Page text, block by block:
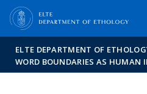
ELTE DEPARTMENT OF
WORD BOUNDARIES AS HUMAN